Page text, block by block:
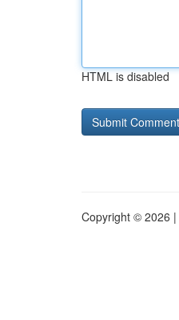
HTML is disabled
Copyright © 2026 |